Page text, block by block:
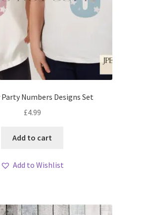
Numbers Designs Set
£4.99
Add to cart
Add to Wishlist